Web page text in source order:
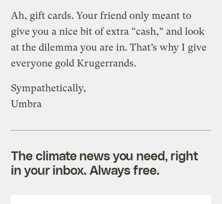
Ah, gift cards. Your friend only meant to
give you a nice bit of extra “cash,” and look
at the dilemma you are in. That’s why I give
everyone gold Krugerrands.
Sympathetically,
Umbra
The climate news you need, right
in your inbox. Always free.